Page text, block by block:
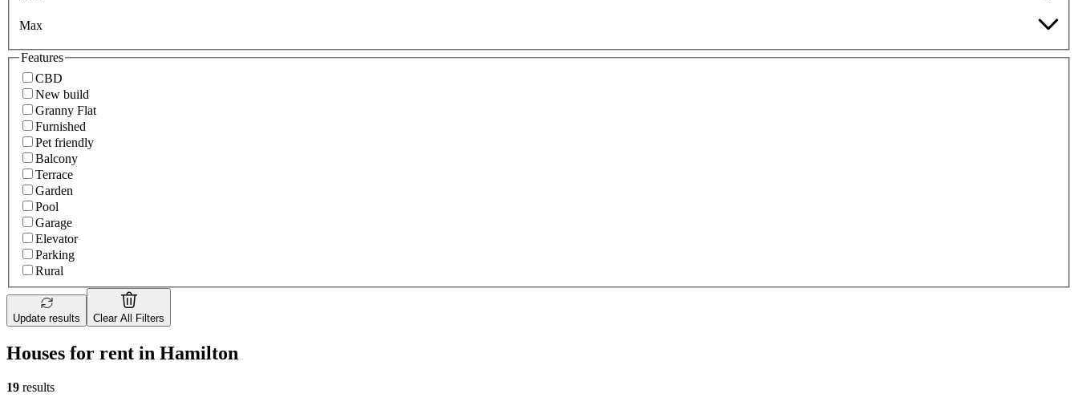
Max
Features
CBD
New build
Granny Flat
Furnished
Pet friendly
Balcony
Terrace
Garden
Pool
Garage
Elevator
Parking
Rural
Update results Clear All Filters
Houses for rent in Hamilton
19 results